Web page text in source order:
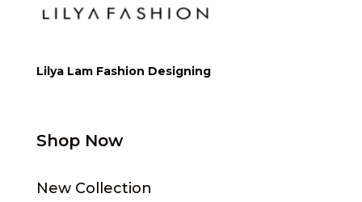
Lilya Lam Fashion Designing
Shop Now
New Collection